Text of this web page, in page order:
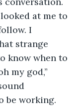
at me to
I
strange
know when to
my god,”
be working.